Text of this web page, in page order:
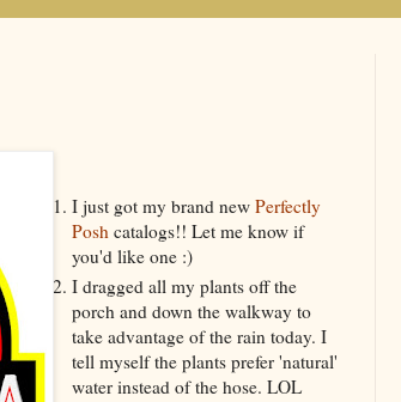
I just got my brand newPerfectly
Posh catalogs!! Let me know if
you'd like one :)
I dragged all my plants off the
porch and down the walkway to
take advantage of the rain today. I
tell myself the plants prefer 'natural'
water instead of the hose. LOL